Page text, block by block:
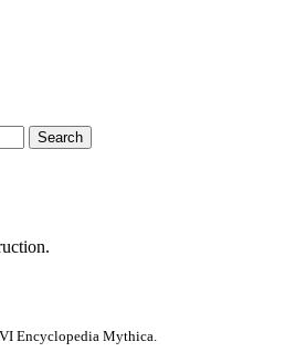
Search
Encyclopedia Mythica.